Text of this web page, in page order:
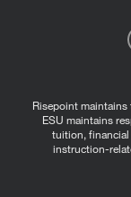
Risepoint
ESU maintains
tuition, financial
instruction-